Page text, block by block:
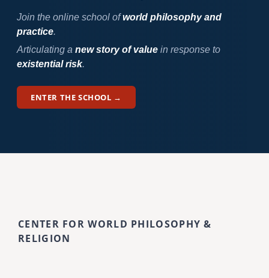
Join the online school ofworld philosophy and
practice.
Articulating a new story of valuein response to
existential risk.
ENTER THE SCHOOL →
CENTER FOR WORLD PHILOSOPHY &
RELIGION